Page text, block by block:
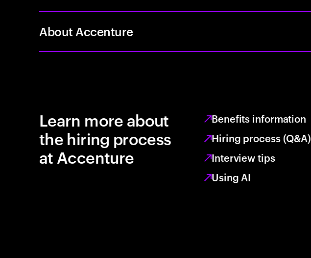
About Accenture
Learn more about
the hiring process
at Accenture
Benefits information
Hiring process (Q&A)
Interview tips
Using AI